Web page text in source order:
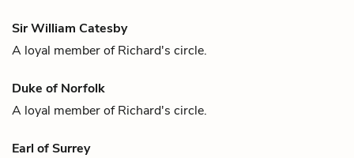
Sir William Catesby
A loyal member ofRichard's circle.
Duke of Norfolk
A loyal member ofRichard's circle.
Earl of Surrey